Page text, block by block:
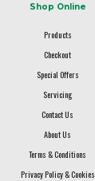
Shop Online
Products
Checkout
Special Offers
Servicing
Contact Us
About Us
Terms & Conditions
Privacy Policy & Cookies